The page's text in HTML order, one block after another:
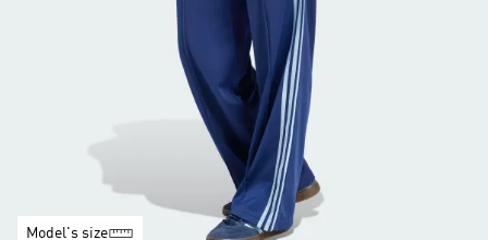
Model's size